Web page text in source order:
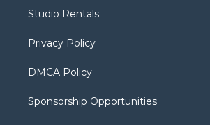
a
Studio Rentals
Privacy Policy
DMCA Policy
Sponsorship Opportunities